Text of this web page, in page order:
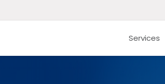
Services